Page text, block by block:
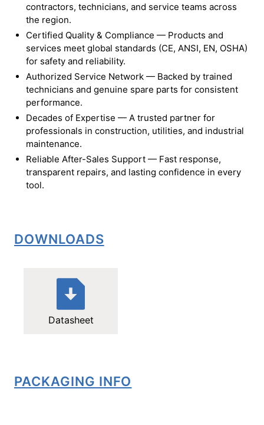
contractors, technicians, and service teams across
the region.
Certified Quality & Compliance — Products and
services meet global standards (CE, ANSI, EN, OSHA)
for safety and reliability.
Authorized Service Network — Backed by trained
technicians and genuine spare parts for consistent
performance.
Decades of Expertise — A trusted partner for
professionals in construction, utilities, and industrial
maintenance.
Reliable After-Sales Support — Fast response,
transparent repairs, and lasting confidence in every
tool.
DOWNLOADS
Datasheet
PACKAGING INFO